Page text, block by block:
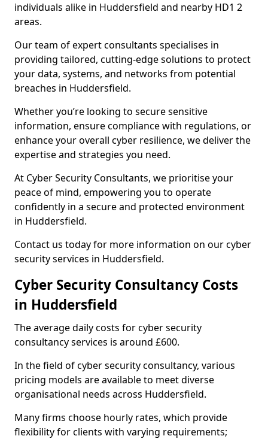
individuals alike in Huddersfield and nearby HD1 2
areas.
Our team of expert consultants specialises in
providing tailored, cutting-edge solutions to protect
your data, systems, and networks from potential
breaches in Huddersfield.
Whether you’re looking to secure sensitive
information, ensure compliance with regulations, or
enhance your overall cyber resilience, we deliver the
expertise and strategies you need.
At Cyber Security Consultants, we prioritise your
peace of mind, empowering you to operate
confidently in a secure and protected environment
in Huddersfield.
Contact us today for more information on our cyber
security services in Huddersfield.
Cyber Security Consultancy Costs
in Huddersfield
The average daily costs for cyber security
consultancy services is around £600.
In the field of cyber security consultancy, various
pricing models are available to meet diverse
organisational needs across Huddersfield.
Many firms choose hourly rates, which provide
flexibility for clients with varying requirements;